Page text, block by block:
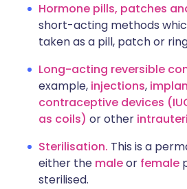
Hormone pills, patches
short-acting methods
taken as a pill, patch or
Long-acting reversible
example, injections,
contraceptive devices
as coils) or other
Sterilisation. This is a
either the maleor female
sterilised.